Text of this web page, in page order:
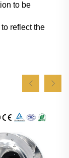
to be
reflect the